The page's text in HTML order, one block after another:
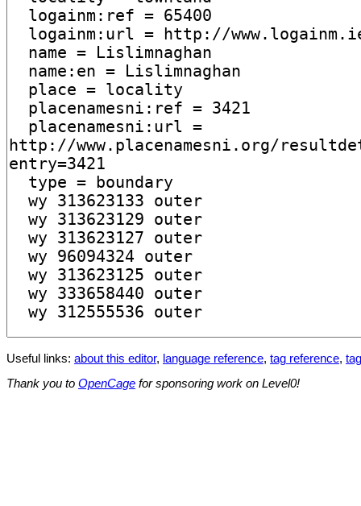
Useful links: about this editor, language reference, tag reference,
Thank you to OpenCage for sponsoring work on Level0!